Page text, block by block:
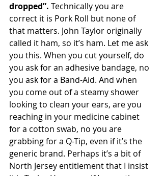
dropped”. Technically you are
correct it is Pork Roll but none of
that matters. John Taylor originally
called it ham, so it’s ham. Let me ask
you this. When you cut yourself, do
you ask for an adhesive bandage, no
you ask for a Band-Aid. And when
you come out of a steamy shower
looking to clean your ears, are you
reaching in your medicine cabinet
for a cotton swab, no you are
grabbing for a Q-Tip, even if it’s the
generic brand. Perhaps it’s a bit of
North Jersey entitlement that I insist